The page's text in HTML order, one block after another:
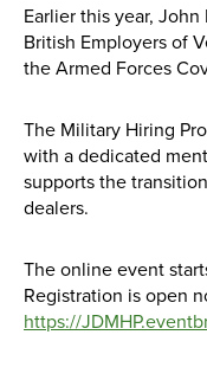
Earlier this year,
British Employers of
the Armed Forces
The Military Hiring
with a dedicated
supports the
dealers.
The online event
Registration is open
https://